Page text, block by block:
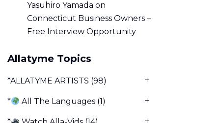
Yasuhiro Yamada on
Connecticut Business Owners –
Free Interview Opportunity
Allatyme Topics
*ALLATYME ARTISTS (98)
* All The Languages (1)